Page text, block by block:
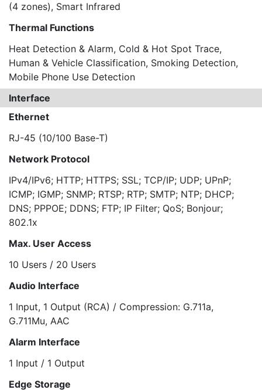
(4 zones), Smart Infrared
Thermal Functions
Heat Detection & Alarm, Cold & Hot Spot Trace,
Human & Vehicle Classification, Smoking Detection,
Mobile Phone Use Detection
Interface
Ethernet
RJ-45 (10/100 Base-T)
Network Protocol
IPv4/IPv6; HTTP; HTTPS; SSL; TCP/IP; UDP; UPnP;
ICMP; IGMP; SNMP; RTSP; RTP; SMTP; NTP; DHCP;
DNS; PPPOE; DDNS; FTP; IP Filter; QoS; Bonjour;
802.1x
Max. User Access
10 Users / 20 Users
Audio Interface
1 Input, 1 Output (RCA) / Compression: G.711a,
G.711Mu, AAC
Alarm Interface
1 Input / 1 Output
Edge Storage